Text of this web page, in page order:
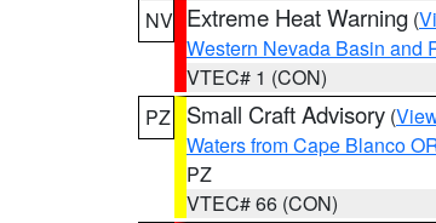
NV Extreme Heat Warning (
Western Nevada Basin and
VTEC# 1 (CON)
PZ
Small Craft Advisory (
Waters from Cape Blanco
PZ
VTEC# 66 (CON)